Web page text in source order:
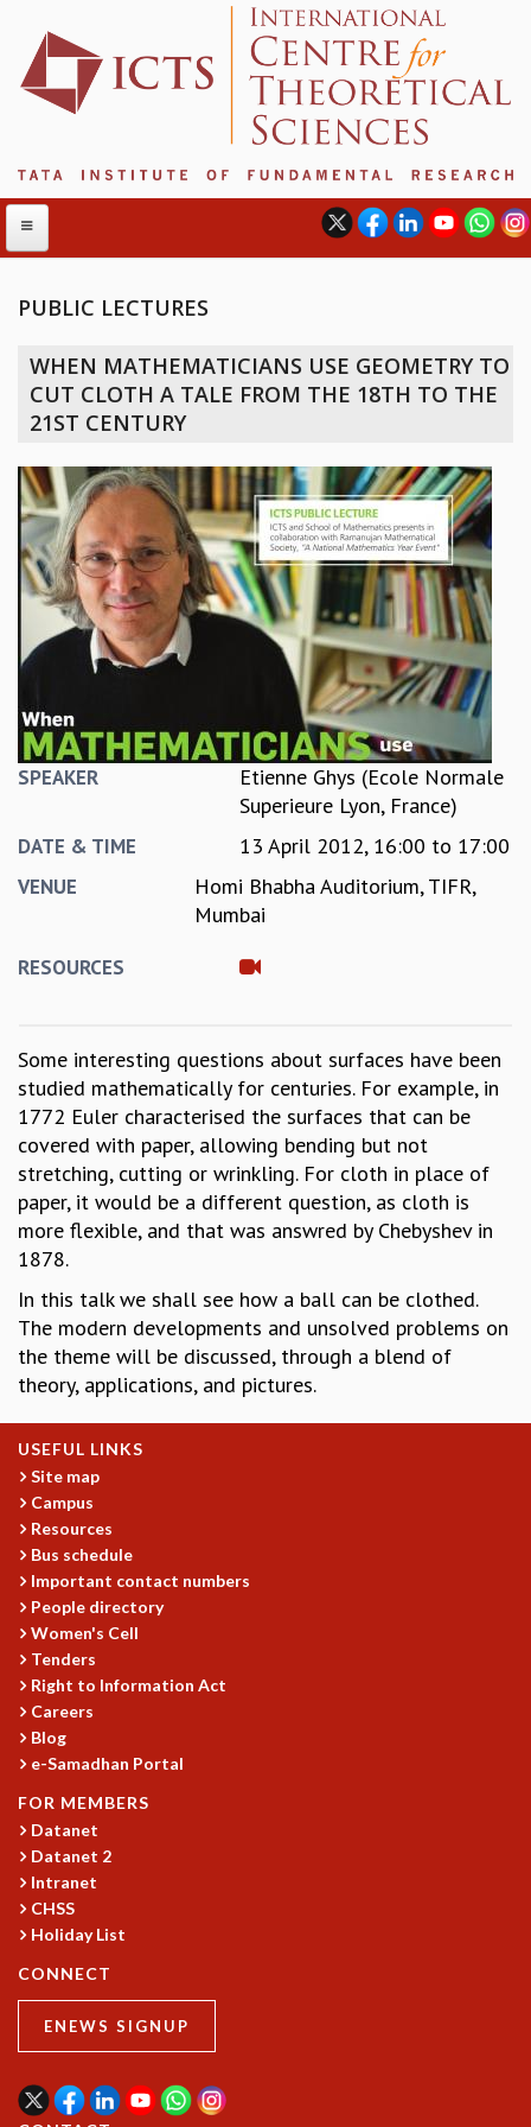
ABOUT ICTS
INTERNATIONAL ADVISORY BOARD
PROGRAM COMMITTEE
DIRECTOR'S PAGE
NEWSLETTER
REPORTS
BIENNIAL ACTIVITY REPORTS
TRIANNUAL IAB REPORTS
BROCHURE
INTERNATIONAL REVIEW REPORT
HISTORY
VALUES
ACADEMIC FREEDOM
ETHICAL GUIDELINES
ACADEMIC
COLLOQUIA
IN-HOUSE
GRADUATE STUDIES
PHYSICAL SCIENCES
MATHEMATICS
APPLIED MATHEMATICS
PHYSICS OF LIFE
GRADUATE COURSES
SUMMER COURSES
POSTDOCTORAL PROGRAM
SUMMER RESEARCH PROGRAM
LONG TERM VISITING STUDENTS PROGRAM
THESIS ARCHIVE
PHYSICAL AND NATURAL SCIENCES
ASTROPHYSICS AND RELATIVITY
BIOLOGICAL PHYSICS
STATISTICAL PHYSICS AND CONDENSED MATTER
FLUID DYNAMICS AND TURBULENCE
STRING THEORY AND QUANTUM GRAVITY
MATHEMATICAL SCIENCES
APPLIED AND COMPUTATIONAL MATHEMATICS
COMPUTER SCIENCE
ALGEBRA, GEOMETRY AND PHYSICAL MATHEMATICS
PROBABILITY THEORY
CALIBRE
PROGRAMS
ORGANIZE A PROGRAM
SPECIAL LECTURES
INFOSYS-ICTS RAMANUJAN LECTURES
DISTINGUISHED LECTURES
PUBLIC LECTURES
WHEN MATHEMATICIANS USE GEOMETRY TO
CUT CLOTH A TALE FROM THE 18TH TO THE
21ST CENTURY
SPEAKER
Etienne Ghys (Ecole Normale
Superieure Lyon, France)
DATE & TIME 13 April 2012, 16:00 to 17:00
VENUE
Homi Bhabha Auditorium, TIFR,
Mumbai
RESOURCES
Some interesting questions about surfaces have been
studied mathematically for centuries. For example, in
1772 Euler characterised the surfaces that can be
covered with paper, allowing bending but not
stretching, cutting or wrinkling. For cloth in place of
paper, it would be a different question, as cloth is
more flexible, and that was answred by Chebyshev in
1878.
In this talk we shall see how a ball can be clothed.
The modern developments and unsolved problems on
the theme will be discussed, through a blend of
theory, applications, and pictures.
USEFUL LINKS
Site map
Campus
Resources
Bus schedule
Important contact numbers
People directory
Women's Cell
Tenders
Right to Information Act
Careers
Blog
e-Samadhan Portal
FOR MEMBERS
Datanet
Datanet 2
Intranet
CHSS
Holiday List
CONNECT
ENEWS SIGNUP